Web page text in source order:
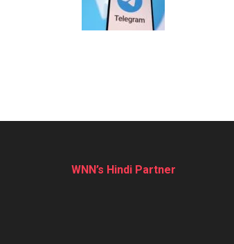
WNN’s Hindi Partner